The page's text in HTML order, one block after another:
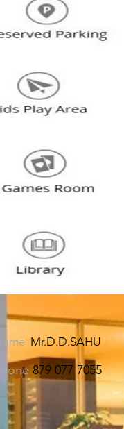
Name Mr.D.D.SAHU
Phone879 077 7055